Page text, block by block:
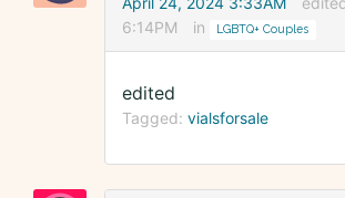
6:14PM
in LGBTQ+ Couples
edited
Tagged: vialsforsale